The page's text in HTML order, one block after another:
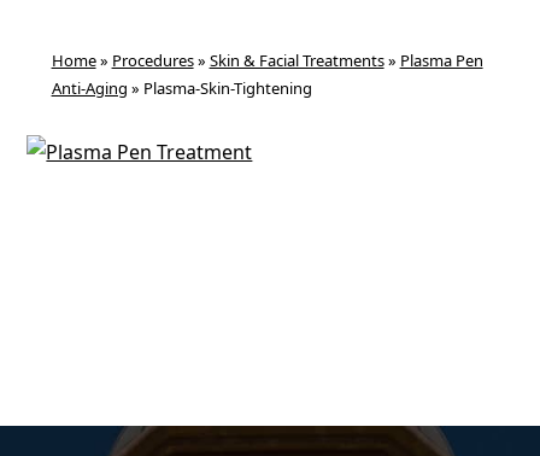
Home» Procedures» Skin & Facial Treatments» Plasma Pen
Anti-Aging » Plasma-Skin-Tightening